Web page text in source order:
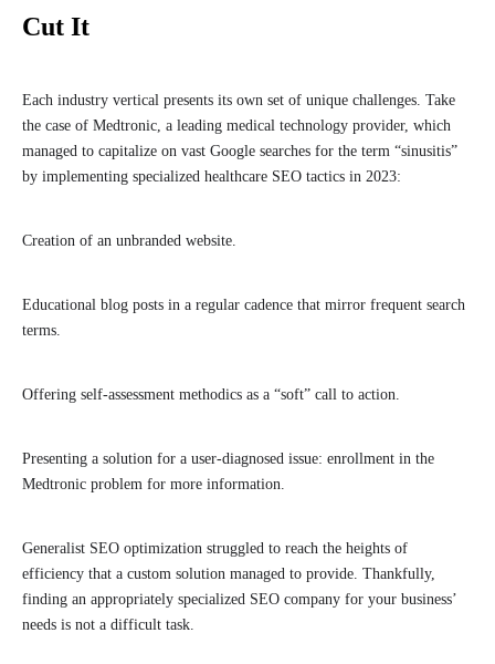
Cut It
Each industry vertical presents its own set of unique challenges. Take
the case of Medtronic, a leading medical technology provider, which
managed to capitalize on vast Google searches for the term “sinusitis”
by implementing specialized healthcare SEO tactics in 2023:
Creation of an unbranded website.
Educational blog posts in a regular cadence that mirror frequent search
terms.
Offering self-assessment methodics as a “soft” call to action.
Presenting a solution for a user-diagnosed issue: enrollment in the
Medtronic problem for more information.
Generalist SEO optimization struggled to reach the heights of
efficiency that a custom solution managed to provide. Thankfully,
finding an appropriately specialized SEO company for your business’
needs is not a difficult task.